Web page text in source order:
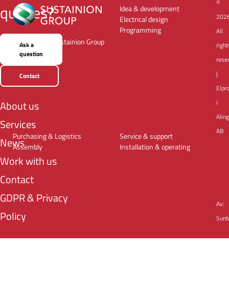
queries?
Ask a
question
Contact
About us
Services
News
Work with us
Contact
GDPR & Privacy
Policy
a member of Sustainion Group
Idea & development
Electrical design
Programming
Purchasing & Logistics
Assembly
Service & support
Installation & operating
©
All
|
Elpro
i
AB
Av: